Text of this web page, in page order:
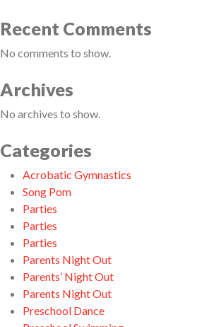
Recent Comments
No comments to show.
Archives
No archives to show.
Categories
Acrobatic Gymnastics
Song Pom
Parties
Parties
Parties
Parents Night Out
Parents’ Night Out
Parents Night Out
Preschool Dance